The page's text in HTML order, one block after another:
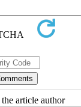
article author